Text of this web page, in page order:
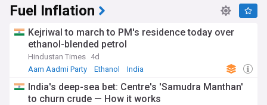
Fuel Inflation
Kejriwal to march to PM's residence today over
ethanol-blended petrol
Hindustan Times 4d
Aam Aadmi Party
Ethanol India
India's deep-sea bet: Centre's 'Samudra Manthan'
to churn crude — How it works